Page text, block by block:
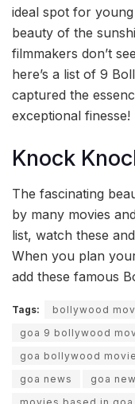
ideal spot for
beauty of the
filmmakers don’t
here’s a list of 9
captured the
exceptional finesse!
Knock
The fascinating
by many movies
list, watch these
When you plan
add these famous
Tags: bollywood
goa 9 bollywood
goa bollywood
goa news
goa